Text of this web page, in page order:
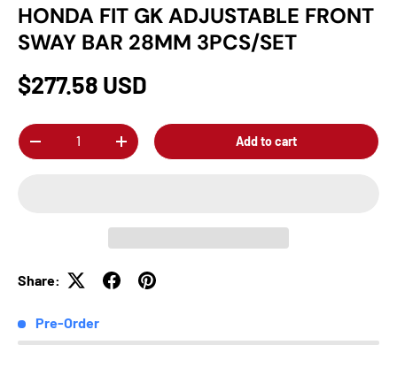
HONDA FIT GK ADJUSTABLE FRONT
SWAY BAR 28MM 3PCS/SET
$277.58 USD
Qty
-
+ Add to cart
Share:
Pre-Order